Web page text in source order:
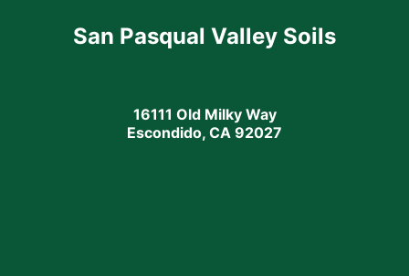
San Pasqual Valley Soils
16111 Old Milky Way
Escondido, CA 92027